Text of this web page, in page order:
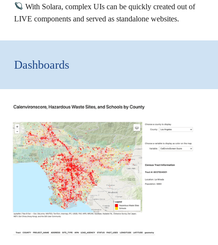
🪐 With Solara, complex UIs can be quickly created out of
LIVE components and served as standalone websites.
Dashboards